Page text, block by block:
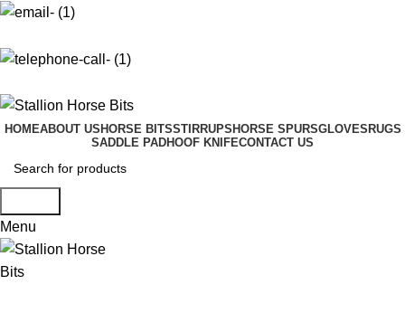
HOMEABOUT US HORSE BITSSTIRRUPS HORSE SPURSGLOVES RUGS
SADDLE PADHOOF KNIFECONTACT US
Menu